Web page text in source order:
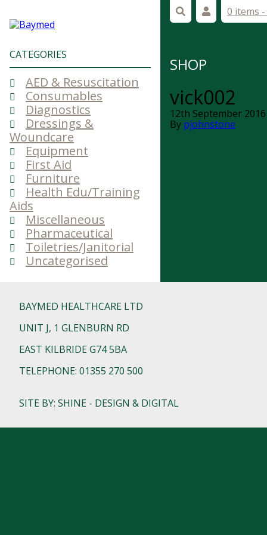
CATEGORIES
AED & Resuscitation
Consumables
Diagnostics
Dressings &
Woundcare
Equipment
First Aid
Furniture
Health Edu/Training
Aids
Miscellaneous
Pharmaceutical
Toiletries/Janitorial
Uncategorised
0 items -
SHOP
vick002
12th September 2016
By pjohnstone
BAYMED HEALTHCARE LTD
UNIT J, 1 GLENBURN RD
EAST KILBRIDE G74 5BA
TELEPHONE: 01355 270 500
SITE BY: SHINE - DESIGN & DIGITAL